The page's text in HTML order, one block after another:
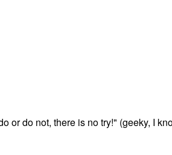
or do not, there is no try!" (geeky, I